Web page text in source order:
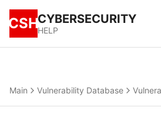
CSHCYBERSECURITY
HELP
Main Vulnerability Database